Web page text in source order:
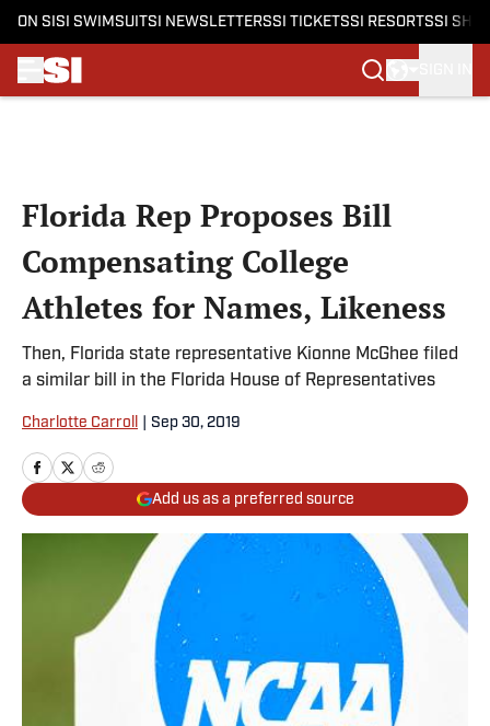
ON SI SI SWIMSUITSI NEWSLETTERSSI TICKETSSI RESORTSSI
Florida Rep Proposes Bill
Compensating College
Athletes for Names, Likeness
Then, Florida state representative Kionne McGhee filed
a similar bill in the Florida House of Representatives
Charlotte Carroll Sep 30, 2019
Add us as a preferred source